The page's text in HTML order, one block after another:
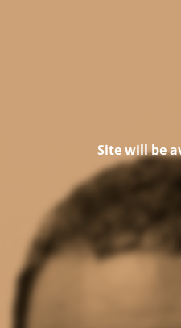
Site will be